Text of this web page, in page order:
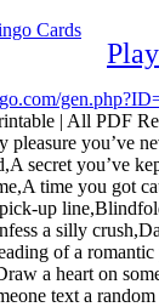
Cards
| All PDF
pleasure you’ve
secret you’ve
time you got
up
a silly
of a
a heart on
text a